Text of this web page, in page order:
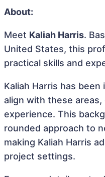
About:
Meet Kaliah Harris.
United States, this
practical skills and
Kaliah Harris has
align with these
experience. This
rounded approach to
making Kaliah Harris
project settings.